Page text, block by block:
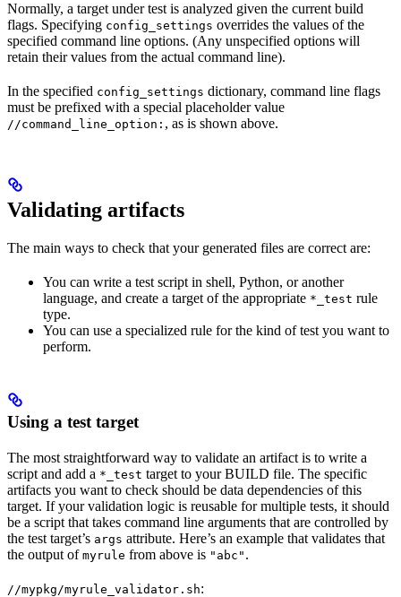
Normally, a target under test is analyzed given the current build
flags. Specifying config_settings overrides the values of the
specified command line options. (Any unspecified options will
retain their values from the actual command line).
In the specified config_settings dictionary, command line flags
must be prefixed with a special placeholder value
//command_line_option: , as is shown above.
Validating artifacts
The main ways to check that your generated files are correct are:
You can write a test script in shell, Python, or another
language, and create a target of the appropriate *_test rule
type.
You can use a specialized rule for the kind of test you want to
perform.
Using a test target
The most straightforward way to validate an artifact is to write a
script and add a *_test target to your BUILD file. The specific
artifacts you want to check should be data dependencies of this
target. If your validation logic is reusable for multiple tests, it should
be a script that takes command line arguments that are controlled by
the test target’s args attribute. Here’s an example that validates that
the output of myrule from above is "abc" .
//mypkg/myrule_validator.sh: